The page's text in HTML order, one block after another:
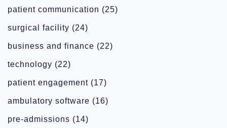
patient communication (25)
surgical facility (24)
business and finance (22)
technology (22)
patient engagement (17)
ambulatory software (16)
pre-admissions (14)